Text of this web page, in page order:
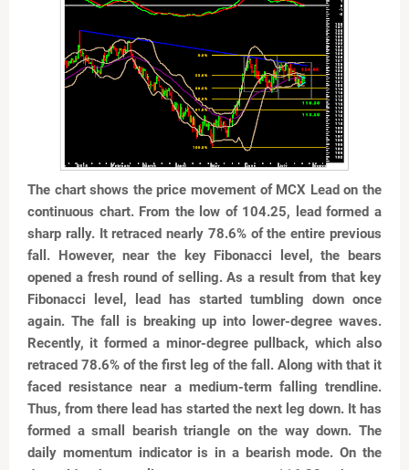
The chart shows the price movement of MCX Lead on the
continuous chart. From the low of 104.25, lead formed a
sharp rally. It retraced nearly 78.6% of the entire previous
fall. However, near the key Fibonacci level, the bears
opened a fresh round of selling. As a result from that key
Fibonacci level, lead has started tumbling down once
again. The fall is breaking up into lower-degree waves.
Recently, it formed a minor-degree pullback, which also
retraced 78.6% of the first leg of the fall. Along with that it
faced resistance near a medium-term falling trendline.
Thus, from there lead has started the next leg down. It has
formed a small bearish triangle on the way down. The
daily momentum indicator is in a bearish mode. On the